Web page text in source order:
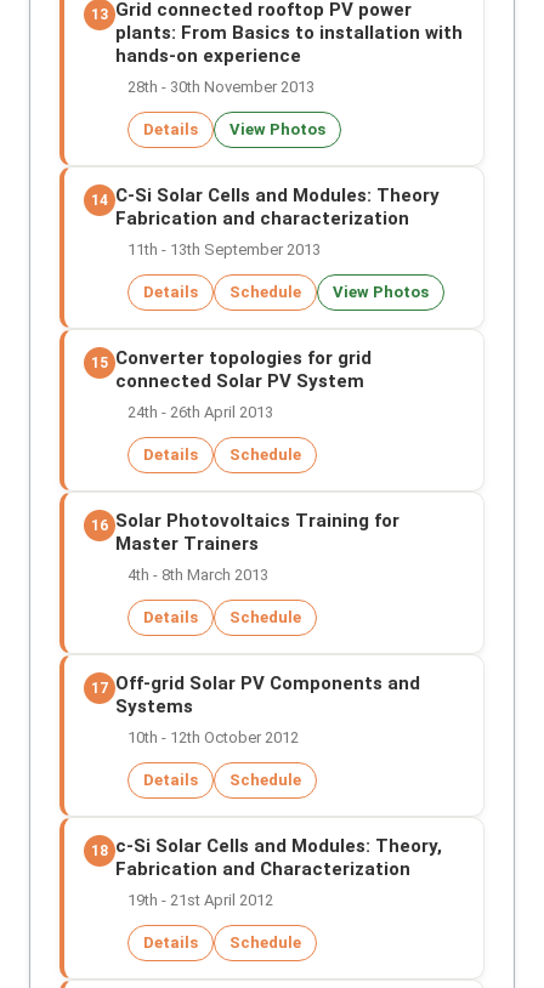
13 Grid connected rooftop PV power
plants: From Basics to installation with
hands-on experience
28th - 30th November 2013
Details View Photos
14 C-Si Solar Cells and Modules: Theory
Fabrication and characterization
11th - 13th September 2013
Details Schedule View Photos
15 Converter topologies for grid
connected Solar PV System
24th - 26th April 2013
Details Schedule
16 Solar Photovoltaics Training for
Master Trainers
4th - 8th March 2013
Details Schedule
17 Off-grid Solar PV Components and
Systems
10th - 12th October 2012
Details Schedule
18 c-Si Solar Cells and Modules: Theory,
Fabrication and Characterization
19th - 21st April 2012
Details Schedule